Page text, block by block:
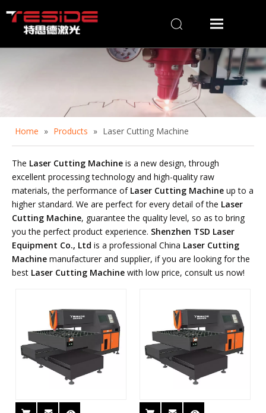
Home » Products » Laser Cutting Machine
The Laser Cutting Machine is a new design, through
excellent processing technology and high-quality raw
materials, the performance of Laser Cutting Machine up to a
higher standard. We are perfect for every detail of the Laser
Cutting Machine, guarantee the quality level, so as to bring
you the perfect product experience. Shenzhen TSD Laser
Equipment Co., Ltd is a professional China Laser Cutting
Machine manufacturer and supplier, if you are looking for the
best Laser Cutting Machine with low price, consult us now!